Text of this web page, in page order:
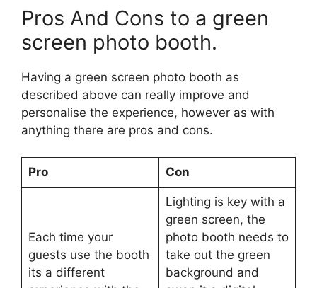
Pros And Cons to a green
screen photo booth.
Having a green screen photo booth as
described above can really improve and
personalise the experience, however as with
anything there are pros and cons.
Pro Con
Each time your
guests use the booth
its a different
Lighting is key with a
green screen, the
photo booth needs to
take out the green
background and